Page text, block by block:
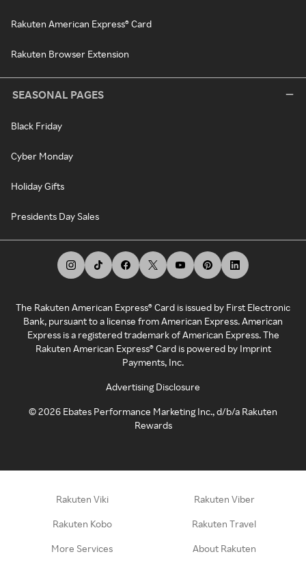
Rakuten American Express® Card
Rakuten Browser Extension
SEASONAL PAGES
Black Friday
Cyber Monday
Holiday Gifts
Presidents Day Sales
The Rakuten American Express® Card is issued by First Electronic
Bank, pursuant to a license from American Express. American
Express is a registered trademark of American Express. The
Rakuten American Express® Card is powered by Imprint
Payments, Inc.
Advertising Disclosure
©2026 Ebates Performance Marketing Inc., d/b/a Rakuten
Rewards
Rakuten Viki Rakuten Viber
Rakuten Kobo Rakuten Travel
More Services About Rakuten